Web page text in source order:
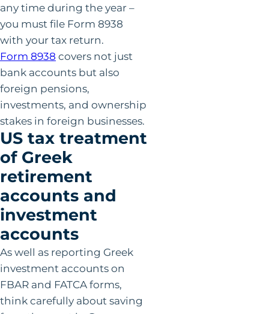
any time during the year –
you must file Form 8938
with your tax return.
Form 8938 covers not just
bank accounts but also
foreign pensions,
investments, and ownership
stakes in foreign businesses.
US tax treatment
of Greek
retirement
accounts and
investment
accounts
As well as reporting Greek
investment accounts on
FBAR and FATCA forms,
think carefully about saving